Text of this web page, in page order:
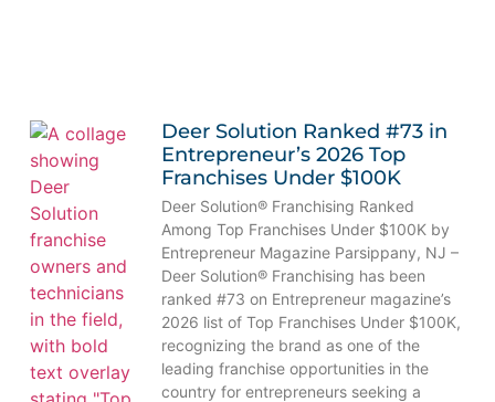
Deer Solution Ranked #73 in
Entrepreneur’s 2026 Top
Franchises Under $100K
Deer Solution® Franchising Ranked
Among Top Franchises Under $100K by
Entrepreneur Magazine Parsippany, NJ –
Deer Solution® Franchising has been
ranked #73 on Entrepreneur magazine’s
2026 list of Top Franchises Under $100K,
recognizing the brand as one of the
leading franchise opportunities in the
country for entrepreneurs seeking a